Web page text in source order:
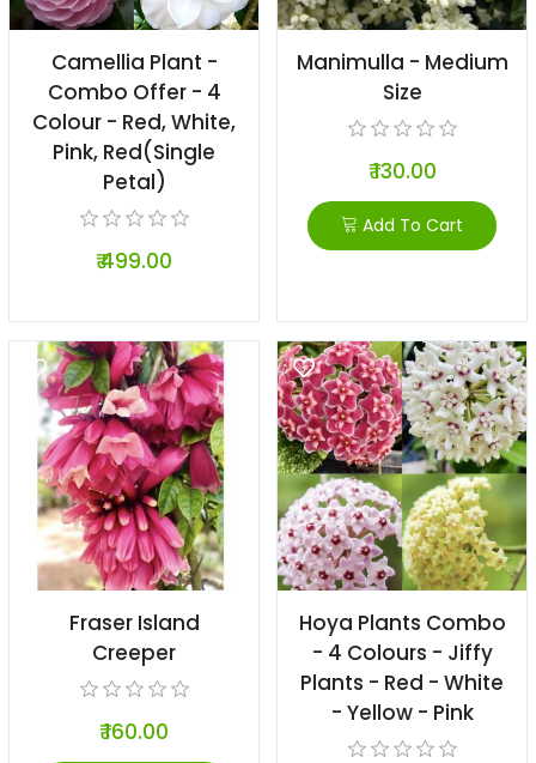
Camellia Plant -
Combo Offer - 4
Colour - Red, White,
Pink, Red(Single
Petal)
₹ 499.00
Manimulla - Medium
Size
₹ 130.00
Add To Cart
Fraser Island
Creeper
₹ 160.00
Hoya Plants Combo
- 4 Colours - Jiffy
Plants - Red - White
- Yellow - Pink